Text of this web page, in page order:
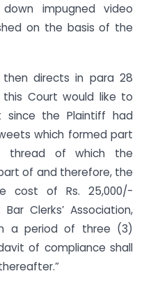
impugned video
on the basis of the
directs in para 28
Court would like to
the Plaintiff had
which formed part
thread of which the
of and therefore, the
cost of Rs. 25,000/-
Clerks’ Association,
a period of three (3)
of compliance shall